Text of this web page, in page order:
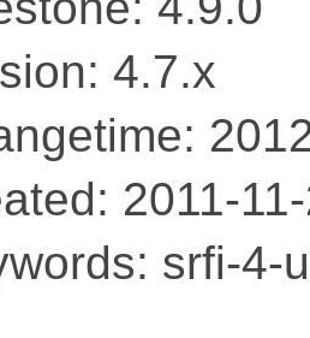
4.7.x
2011-
srfi-4-